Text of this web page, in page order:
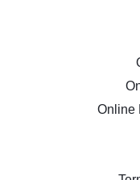
Online